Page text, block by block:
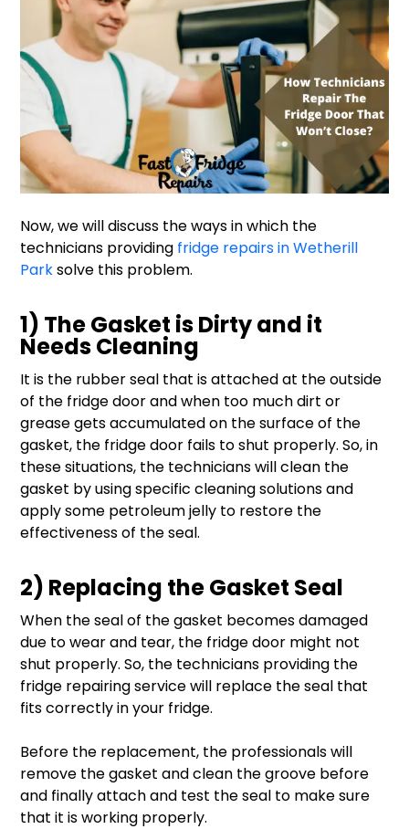
Now, we will discuss the ways in which the
technicians providing fridge repairs in Wetherill
Parksolve this problem.
1) The Gasket is Dirty and it
Needs Cleaning
It is the rubber seal that is attached at the outside
of the fridge door and when too much dirt or
grease gets accumulated on the surface of the
gasket, the fridge door fails to shut properly. So, in
these situations, the technicians will clean the
gasket by using specific cleaning solutions and
apply some petroleum jelly to restore the
effectiveness of the seal.
2) Replacing the Gasket Seal
When the seal of the gasket becomes damaged
due to wear and tear, the fridge door might not
shut properly. So, the technicians providing the
fridge repairing service will replace the seal that
fits correctly in your fridge.
Before the replacement, the professionals will
remove the gasket and clean the groove before
and finally attach and test the seal to make sure
that it is working properly.